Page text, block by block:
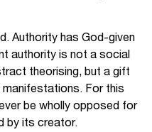
Authority has God-given
authority is not a social
theorising, but a gift
For this
be wholly opposed for
by its creator.